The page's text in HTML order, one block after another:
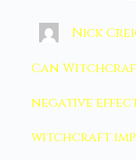
Nick
Can
negative
witchcraft